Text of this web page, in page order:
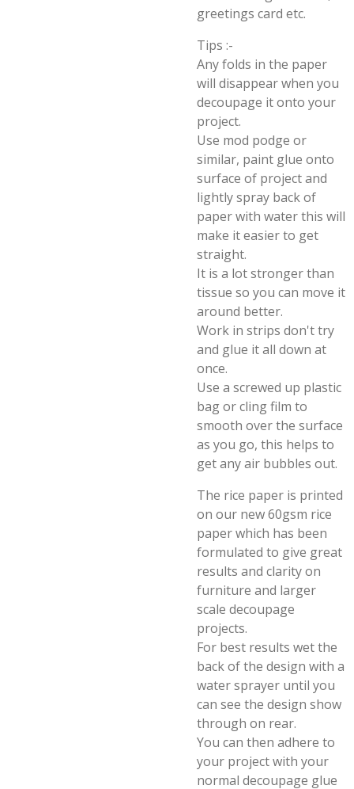
greetings card etc.
Tips :-
Any folds in the paper
will disappear when you
decoupage it onto your
project.
Use mod podge or
similar, paint glue onto
surface of project and
lightly spray back of
paper with water this will
make it easier to get
straight.
It is a lot stronger than
tissue so you can move it
around better.
Work in strips don't try
and glue it all down at
once.
Use a screwed up plastic
bag or cling film to
smooth over the surface
as you go, this helps to
get any air bubbles out.
The rice paper is printed
on our new 60gsm rice
paper which has been
formulated to give great
results and clarity on
furniture and larger
scale decoupage
projects.
For best results wet the
back of the design with a
water sprayer until you
can see the design show
through on rear.
You can then adhere to
your project with your
normal decoupage glue